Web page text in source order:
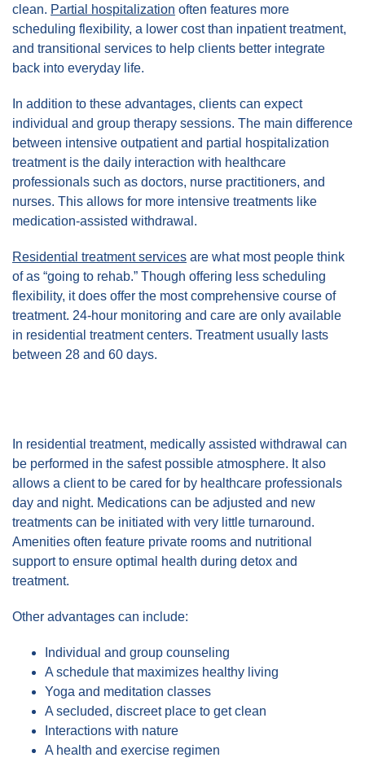
clean. Partial hospitalization often features more
scheduling flexibility, a lower cost than inpatient treatment,
and transitional services to help clients better integrate
back into everyday life.
In addition to these advantages, clients can expect
individual and group therapy sessions. The main difference
between intensive outpatient and partial hospitalization
treatment is the daily interaction with healthcare
professionals such as doctors, nurse practitioners, and
nurses. This allows for more intensive treatments like
medication-assisted withdrawal.
Residential treatment services are what most people think
of as “going to rehab.” Though offering less scheduling
flexibility, it does offer the most comprehensive course of
treatment. 24-hour monitoring and care are only available
in residential treatment centers. Treatment usually lasts
between 28 and 60 days.
In residential treatment, medically assisted withdrawal can
be performed in the safest possible atmosphere. It also
allows a client to be cared for by healthcare professionals
day and night. Medications can be adjusted and new
treatments can be initiated with very little turnaround.
Amenities often feature private rooms and nutritional
support to ensure optimal health during detox and
treatment.
Other advantages can include:
Individual and group counseling
A schedule that maximizes healthy living
Yoga and meditation classes
A secluded, discreet place to get clean
Interactions with nature
A health and exercise regimen